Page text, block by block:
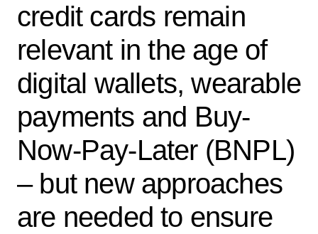
credit cards remain
relevant in the age of
digital wallets, wearable
payments and Buy-
Now-Pay-Later (BNPL)
– but new approaches
are needed to ensure